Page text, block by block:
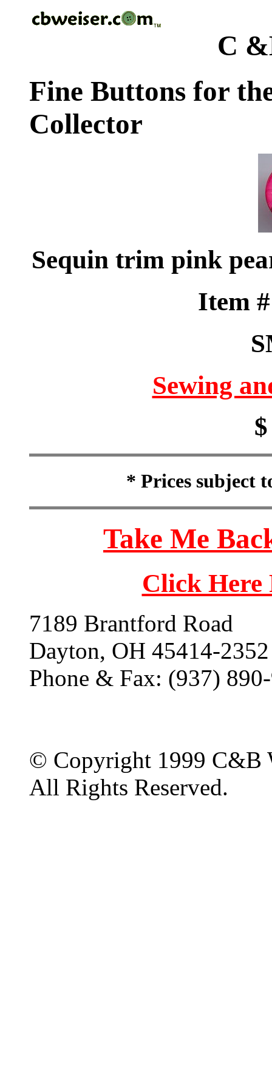
C
Fine Buttons for
Collector
Sequin trim pink
Item
Sewing
* Prices subject
Take Me
Click
7189 Brantford Road
Dayton, OH 45414-2352
Phone & Fax: (937)
© Copyright 1999 C&B
All Rights Reserved.